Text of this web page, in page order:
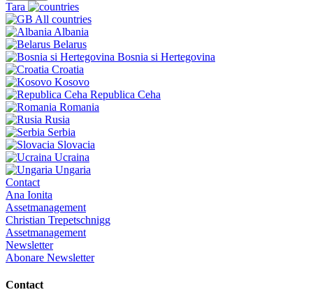
Tara
All countries
Albania
Belarus
Bosnia si Hertegovina
Croatia
Kosovo
Republica Ceha
Romania
Rusia
Serbia
Slovacia
Ucraina
Ungaria
Contact
Ana Ionita
Assetmanagement
Christian Trepetschnigg
Assetmanagement
Newsletter
Abonare Newsletter
Contact